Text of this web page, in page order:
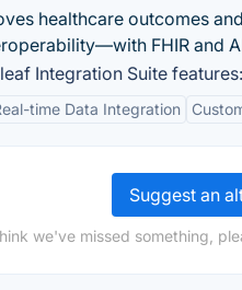
healthcare outcomes
FHIR and
Integration Suite features:
time Data Integration
Suggest an
we've missed something,